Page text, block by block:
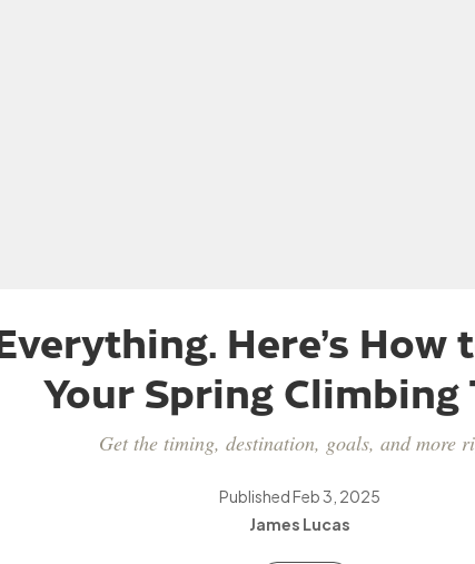
Here’s
Your Spring Climbing
Get the timing, destination, goals, and more
PublishedFeb 3, 2025
James Lucas